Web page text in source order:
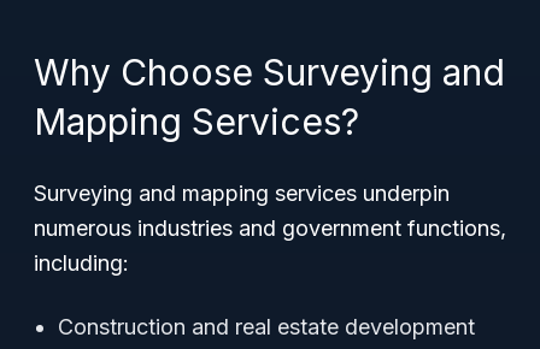
Why Choose Surveying and
Mapping Services?
Surveying and mapping services underpin
numerous industries and government functions,
including:
Construction and real estate development